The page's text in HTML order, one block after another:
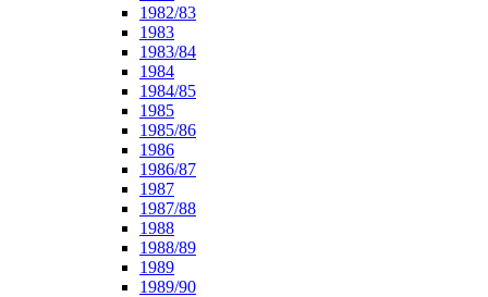
1982/83
1983
1983/84
1984
1984/85
1985
1985/86
1986
1986/87
1987
1987/88
1988
1988/89
1989
1989/90